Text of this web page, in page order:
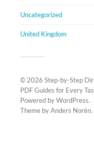
Uncategorized
United Kingdom
© 2026 Step-by-Step
PDF Guides for Every
Powered byWordPress.
Theme byAnders Norén.